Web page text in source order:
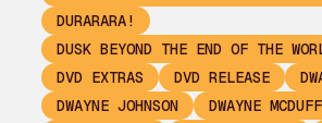
DURARARA!
DUSK BEYOND THE END OF THE
DVD EXTRAS
DVD RELEASE
DWAYNE JOHNSON
DWAYNE